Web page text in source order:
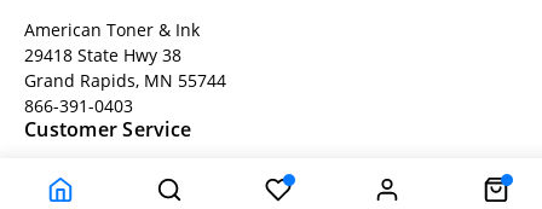
American Toner & Ink
29418 State Hwy 38
Grand Rapids, MN 55744
866-391-0403
Customer Service
Company Information